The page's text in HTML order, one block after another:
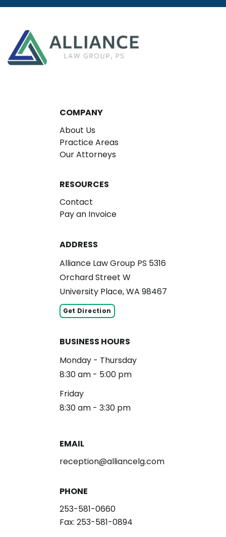
COMPANY
About Us
Practice Areas
Our Attorneys
RESOURCES
Contact
Pay an Invoice
ADDRESS
Alliance Law Group PS 5316
Orchard Street W
University Place, WA 98467
Get Direction
BUSINESS HOURS
Monday - Thursday
8:30 am - 5:00 pm
Friday
8:30 am - 3:30 pm
EMAIL
reception@alliancelg.com
PHONE
253-581-0660
Fax: 253-581-0894